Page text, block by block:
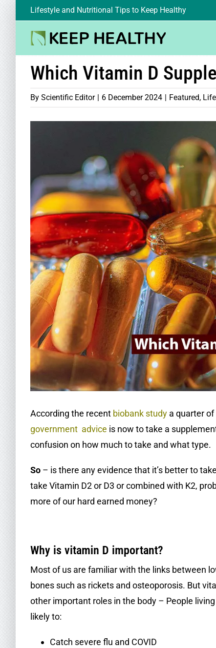
Lifestyle and Nutritional Tips to Keep Healthy
Which Vitamin D
By Scientific Editor | 6 December 2024 | Featured,
According the recent biobank study a quarter of
government advice is now to take a
confusion on how much to take and what type.
So – is there any evidence that it’s better to
take Vitamin D2 or D3 or combined with K2,
more of our hard earned money?
Why is vitamin D important?
Most of us are familiar with the links between
bones such as rickets and osteoporosis. But
other important roles in the body – People
likely to:
Catch severe flu and COVID